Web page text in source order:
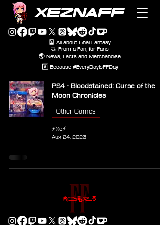
XEZNAFF
🎴 All about Final Fantasy
🤝 From a Fan, for Fans
🌏 News, Facts and Merchandise
#️⃣ Because #EveryDayIsFFDay
PS4 - Bloodstained: Curse of the
Moon Chronicles
Other Games
⚡Xe⚡
Aug 24, 2023